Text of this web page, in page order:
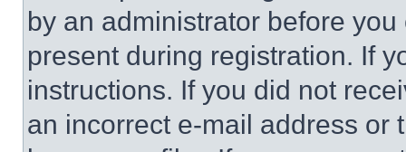
by an administrator before
present during registration. If
instructions. If you did not
an incorrect e-mail address or